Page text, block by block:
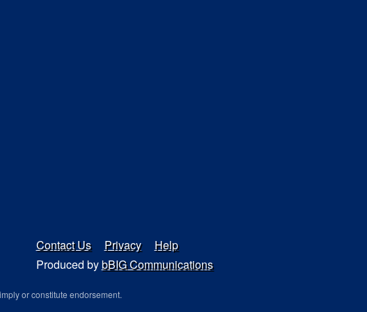
Contact Us Privacy
Help
Produced bybBIG Communications
or constitute endorsement.